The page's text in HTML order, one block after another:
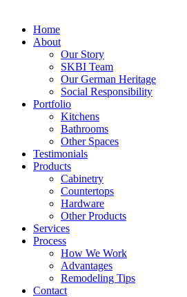
Home
About
Our Story
SKBI Team
Our German Heritage
Social Responsibility
Portfolio
Kitchens
Bathrooms
Other Spaces
Testimonials
Products
Cabinetry
Countertops
Hardware
Other Products
Services
Process
How We Work
Advantages
Remodeling Tips
Contact